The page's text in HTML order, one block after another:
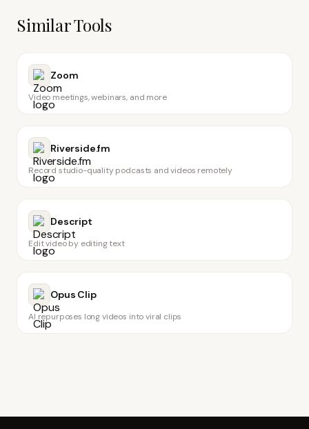
Similar Tools
Zoom
Video meetings, webinars, and more
Riverside.fm
Record studio-quality podcasts and videos remotely
Descript
Edit video by editing text
Opus Clip
AI repurposes long videos into viral clips